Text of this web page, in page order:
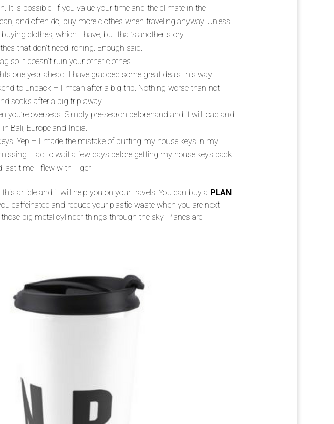
It is possible. If you value your time and the climate in the
and often do, buy more clothes when traveling anyway. Unless
clothes, which I have, but that’s another story.
that don’t need ironing. Enough said.
so it doesn’t ruin your other clothes.
one year ahead. I have grabbed some great deals this way.
to unpack – I mean after a big trip. Nothing worse than not
socks after a big trip away.
you’re overseas. Simply pre-search beforehand and it will load and
Bali, Europe and India.
Yep – I made the mistake of putting my house keys in my
Had to wait a few days before getting my house keys back.
last time I flew with Tiger.
article and it will help you on your travels. You can buy a PLAN
caffeinated and reduce your plastic waste when you are next
big metal cylinder things through the sky. Planes are